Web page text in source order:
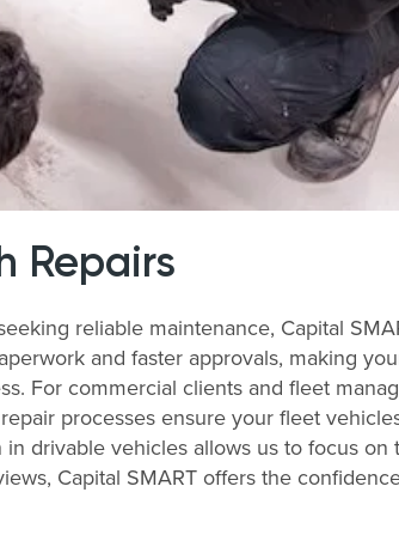
Repairs
reliable maintenance, Capital
and faster approvals, making
For commercial clients and fleet
processes ensure your fleet
drivable vehicles allows us to focus on
Capital SMART offers the